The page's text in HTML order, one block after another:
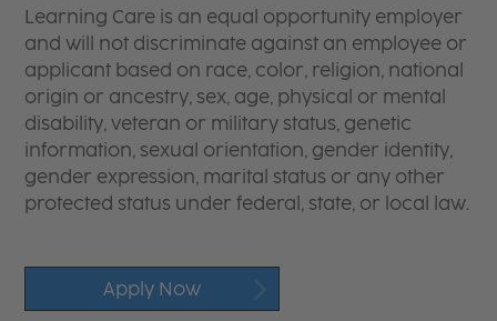
Learning Care is an equal opportunity employer
and will not discriminate against an employee or
applicant based on race, color, religion, national
origin or ancestry, sex, age, physical or mental
disability, veteran or military status, genetic
information, sexual orientation, gender identity,
gender expression, marital status or any other
protected status under federal, state, or local law.
Apply Now